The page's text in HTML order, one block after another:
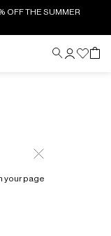
OFF THE SUMMER
your page